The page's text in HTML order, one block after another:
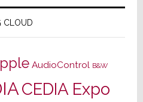
CLOUD
AudioControl B&W
CEDIA Expo